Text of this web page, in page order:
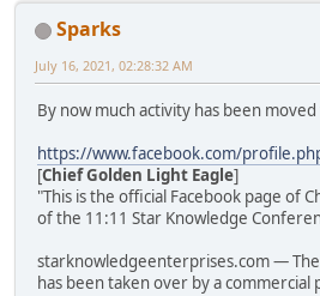
Sparks
July 16, 2021, 02:28:32 AM
By now much activity has been
https://www.facebook.com/
[Chief Golden Light Eagle]
"This is the official Facebook page of
of the 11:11 Star Knowledge
starknowledgeenterprises.com —
has been taken over by a commercial